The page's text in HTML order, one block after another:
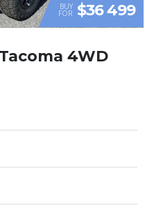
BUY
FOR $36 499
4WD